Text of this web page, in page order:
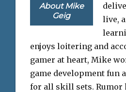
About Mike
Geig
live,
enjoys loitering and
gamer at heart, Mike
game development fun
for all skill sets. Rumor